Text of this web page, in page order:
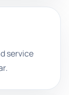
service